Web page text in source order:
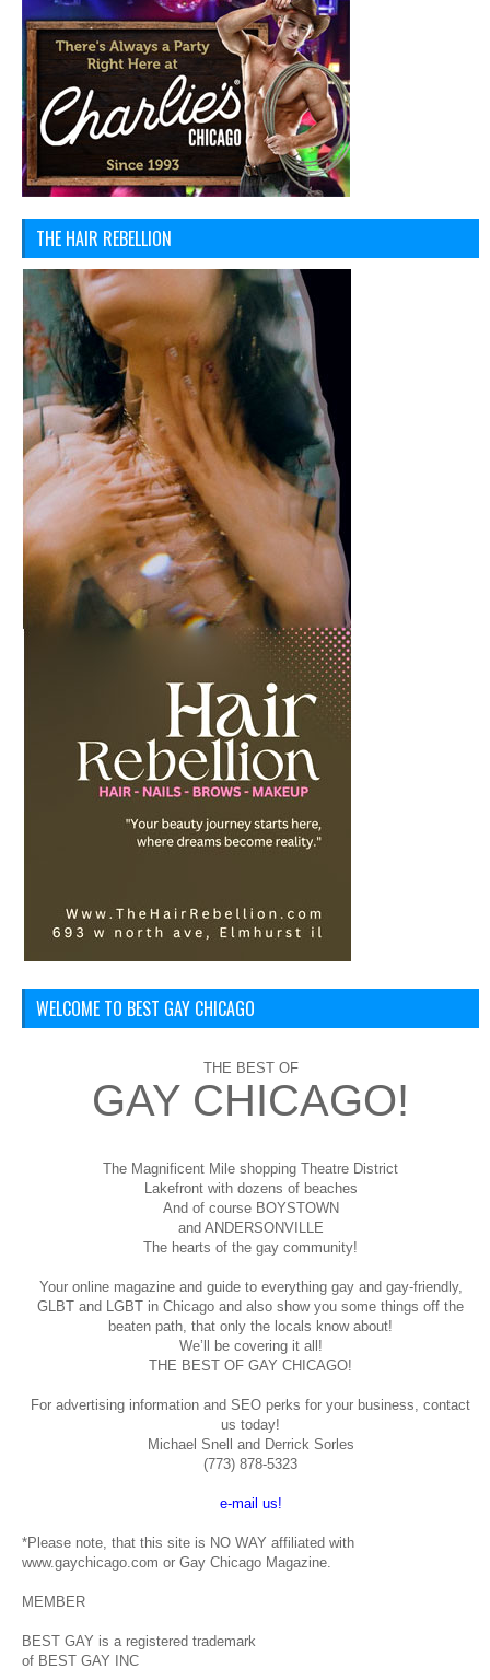
THE HAIR REBELLION
WELCOME TO BEST GAY CHICAGO
THE BEST OF
GAY CHICAGO!
The Magnificent Mile shopping Theatre District
Lakefront with dozens of beaches
And of course BOYSTOWN
and ANDERSONVILLE
The hearts of the gay community!
Your online magazine and guide to everything gay and gay-friendly,
GLBT and LGBT in Chicago and also show you some things off the
beaten path, that only the locals know about!
We’ll be covering it all!
THE BEST OF GAY CHICAGO!
For advertising information and SEO perks for your business, contact
us today!
Michael Snell and Derrick Sorles
(773) 878-5323
e-mail us!
*Please note, that this site is NO WAY affiliated with
www.gaychicago.com or Gay Chicago Magazine.
MEMBER
BEST GAY is a registered trademark
of BEST GAY INC